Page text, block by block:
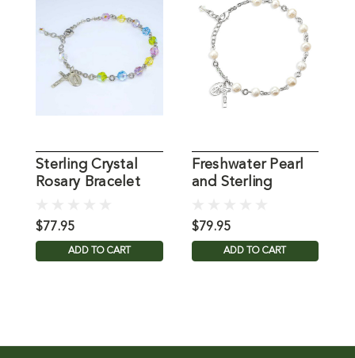
Sterling Crystal
Rosary Bracelet
$77.95
ADD TO CART
Freshwater Pearl
and Sterling
$79.95
ADD TO CART